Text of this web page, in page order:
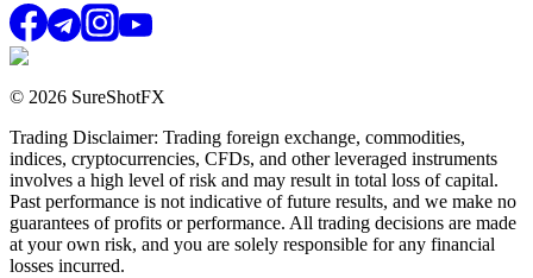
© 2026 SureShotFX
Trading Disclaimer: Trading foreign exchange, commodities,
indices, cryptocurrencies, CFDs, and other leveraged instruments
involves a high level of risk and may result in total loss of capital.
Past performance is not indicative of future results, and we make no
guarantees of profits or performance. All trading decisions are made
at your own risk, and you are solely responsible for any financial
losses incurred.